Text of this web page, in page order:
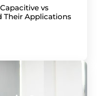
vs
Their Applications